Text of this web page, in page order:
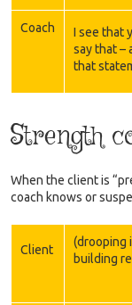
Coach
I see that
say that –
that
Strength
When the client is
coach knows or
Client
(drooping
building